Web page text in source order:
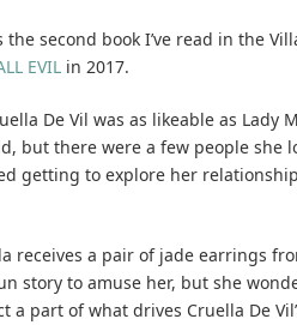
the second book I’ve read in the
EVIL in 2017.
De Vil was as likeable as Lady
but there were a few people she
getting to explore her
receives a pair of jade earrings
story to amuse her, but she
part of what drives Cruella De